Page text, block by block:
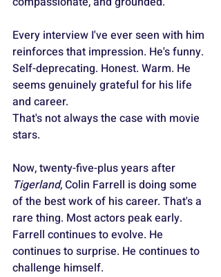
Every interview I've ever seen with him
reinforces that impression. He's funny.
Self-deprecating. Honest. Warm. He
seems genuinely grateful for his life
and career.
That's not always the case with movie
stars.
Now, twenty-five-plus years after
Tigerland, Colin Farrell is doing some
of the best work of his career. That's a
rare thing. Most actors peak early.
Farrell continues to evolve. He
continues to surprise. He continues to
challenge himself.